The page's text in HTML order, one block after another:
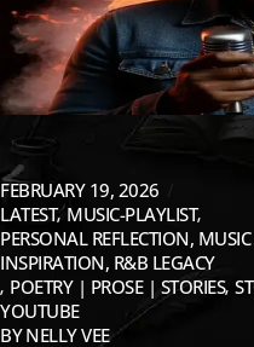
FEBRUARY 19, 2026
LATEST MUSIC-PLAYLIST
PERSONAL REFLECTION,
INSPIRATION, R&B LEGACY
POETRY | PROSE | STORIES
YOUTUBE
BY NELLY VEE